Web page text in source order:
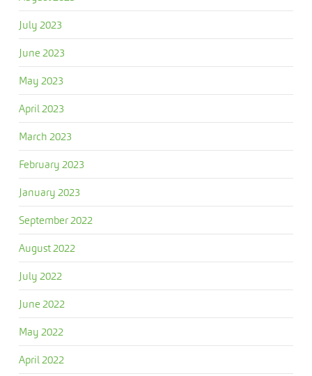
July 2023
June 2023
May 2023
April 2023
March 2023
February 2023
January 2023
September 2022
August 2022
July 2022
June 2022
May 2022
April 2022